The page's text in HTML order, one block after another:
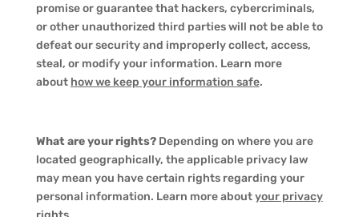
promise or guarantee that hackers, cybercriminals,
or other unauthorized third parties will not be able to
defeat our security and improperly collect, access,
steal, or modify your information. Learn more
about how we keep your information safe.
What are your rights?Depending on where you are
located geographically, the applicable privacy law
may mean you have certain rights regarding your
personal information. Learn more aboutyour privacy